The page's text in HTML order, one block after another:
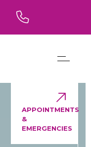
APPOINTMENTS
&
EMERGENCIES